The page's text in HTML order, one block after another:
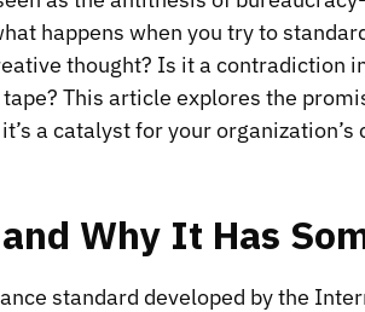
happens when you try to
thought? Is it a contradiction
This article explores the
a catalyst for your
Why It Has
standard developed by the